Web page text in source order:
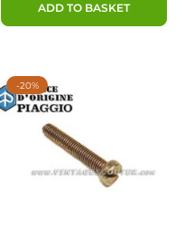
ADD TO BASKET
-20%